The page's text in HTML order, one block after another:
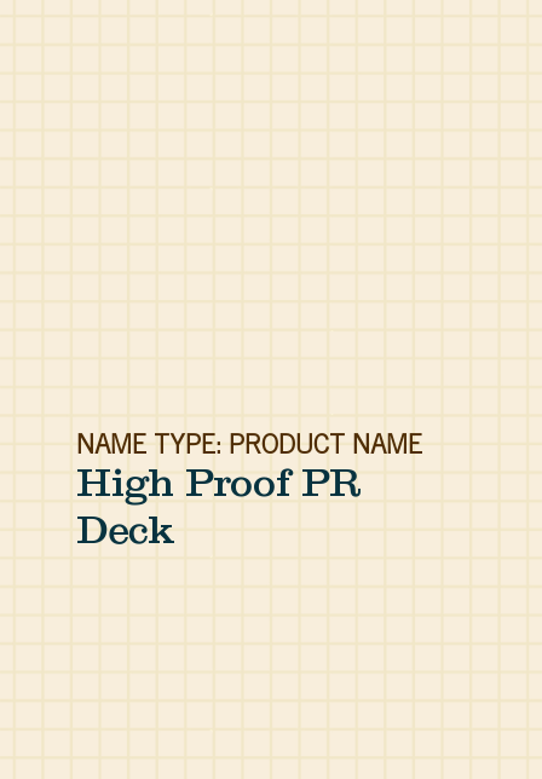
NAME TYPE: PRODUCT NAME
High Proof PR
Deck